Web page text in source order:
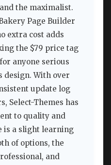
the maximalist.
Page Builder
extra cost adds
the $79 price tag
anyone serious
design. With over
update log
Select-Themes has
to quality and
is a slight learning
of options, the
and